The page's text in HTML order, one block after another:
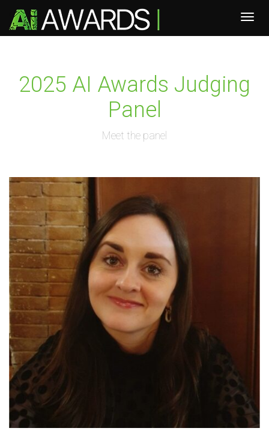
2025 AI Awards Judging
Panel
Meet the panel